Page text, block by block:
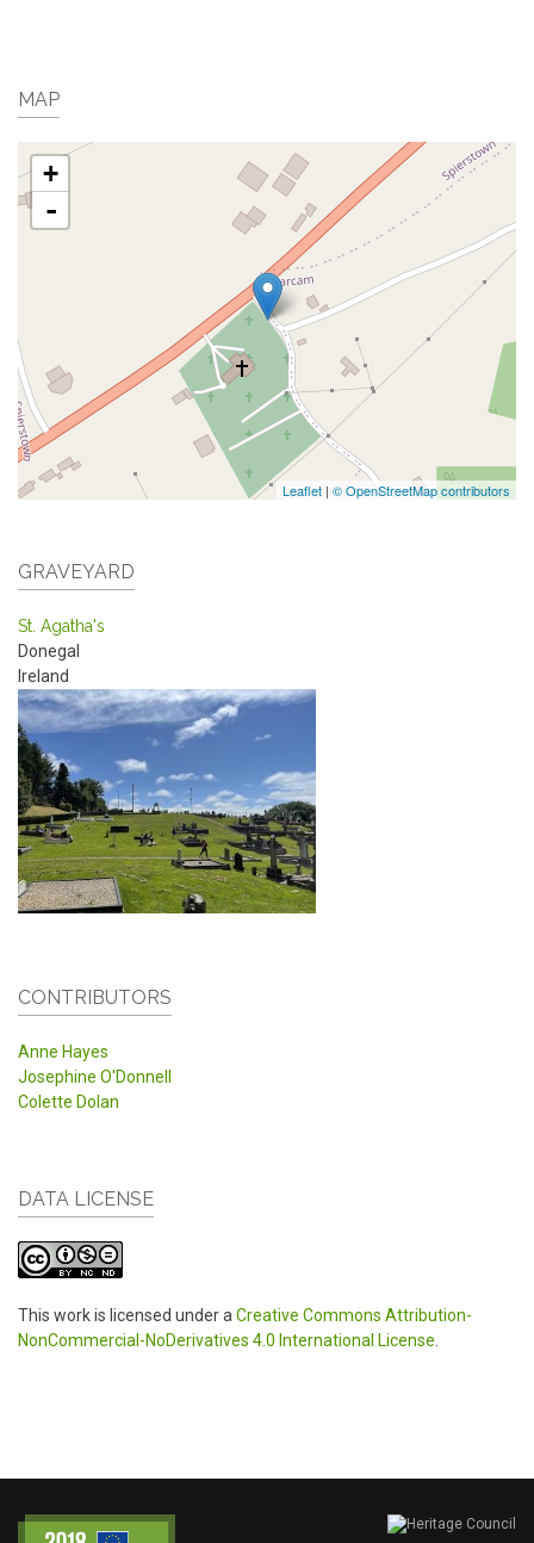
MAP
+
-
Leaflet | © OpenStreetMap contributors
GRAVEYARD
St. Agatha's
Donegal
Ireland
CONTRIBUTORS
Anne Hayes
Josephine O'Donnell
Colette Dolan
DATA LICENSE
This work is licensed under aCreative Commons Attribution-
NonCommercial-NoDerivatives 4.0 International License.